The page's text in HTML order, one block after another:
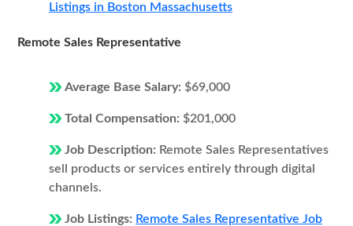
Listings in Boston Massachusetts
Remote Sales Representative
Average Base Salary: $69,000
Total Compensation: $201,000
Job Description: Remote Sales Representatives
sell products or services entirely through digital
channels.
Job Listings: Remote Sales Representative Job